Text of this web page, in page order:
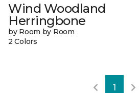
Wind Woodland
Herringbone
by Room by Room
2 Colors
1